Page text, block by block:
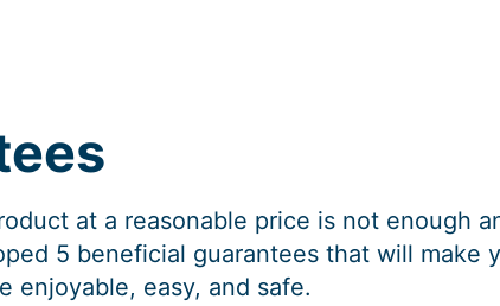
at a reasonable price is not enough
5 beneficial guarantees that will make
enjoyable, easy, and safe.